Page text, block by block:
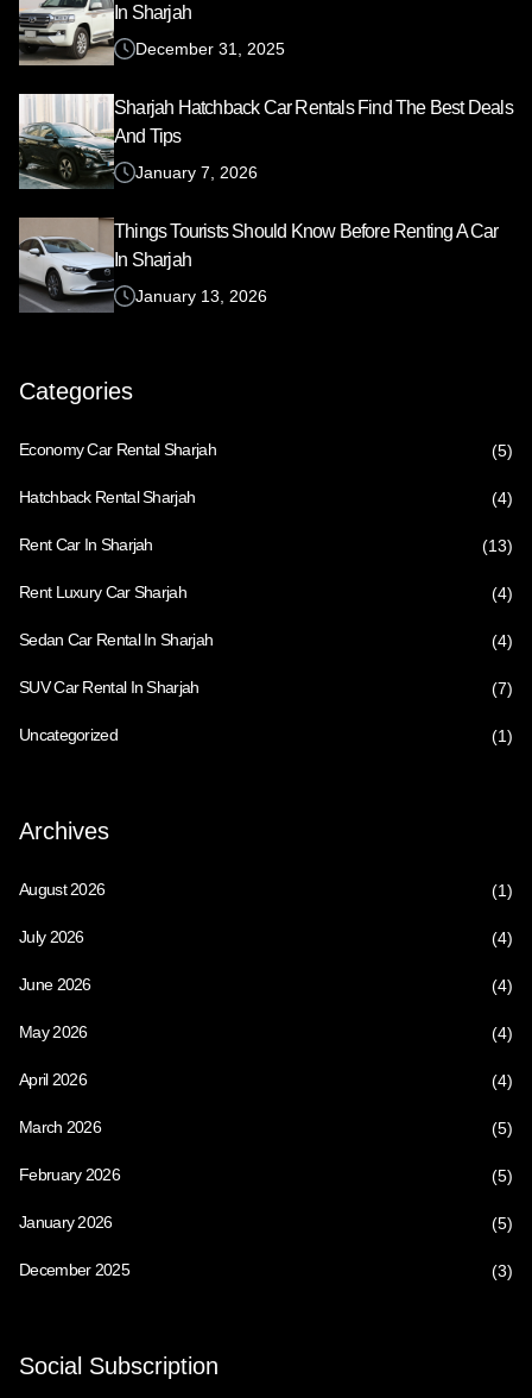
In Sharjah
December 31, 2025
Sharjah Hatchback Car Rentals Find The Best Deals
And Tips
January 7, 2026
Things Tourists Should Know Before Renting A Car
In Sharjah
January 13, 2026
Categories
Economy Car Rental Sharjah (5)
Hatchback Rental Sharjah (4)
Rent Car In Sharjah (13)
Rent Luxury Car Sharjah (4)
Sedan Car Rental In Sharjah (4)
SUV Car Rental In Sharjah (7)
Uncategorized (1)
Archives
August 2026 (1)
July 2026 (4)
June 2026 (4)
May 2026 (4)
April 2026 (4)
March 2026 (5)
February 2026 (5)
January 2026 (5)
December 2025 (3)
Social Subscription